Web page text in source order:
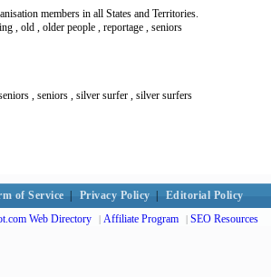
members in all States and Territories.
, old , older people , reportage , seniors
, seniors , silver surfer , silver surfers
of Service Privacy Policy Editorial Policy
Web Directory | Affiliate Program | SEO Resources